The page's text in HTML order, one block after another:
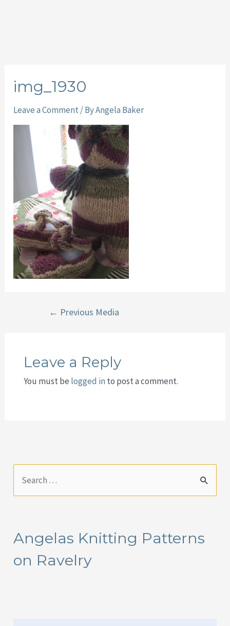
img_1930
Leave a Comment / ByAngela Baker
← Previous Media
Leave a Reply
You must be logged in to post a comment.
c
h
Angelas Knitting Patterns
on Ravelry